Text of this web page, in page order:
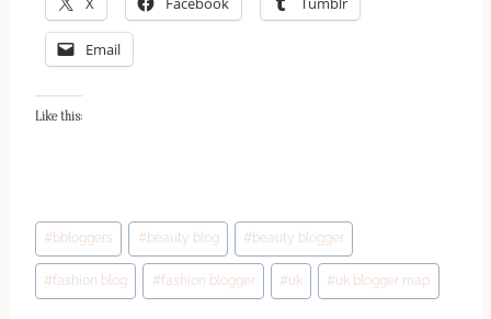
Email
Like this:
Post
Tags:
# bbloggers # beauty blog # beauty blogger
#fashion blog #fashion blogger #uk #uk blogger map